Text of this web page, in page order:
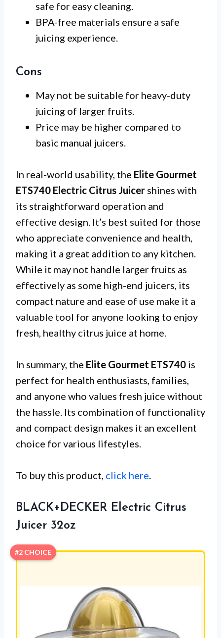
safe for easy cleaning.
BPA-free materials ensure a safe
juicing experience.
Cons
May not be suitable for heavy-duty
juicing of larger fruits.
Price may be higher compared to
basic manual juicers.
In real-world usability, the Elite Gourmet
ETS740 Electric Citrus Juicer shines with
its straightforward operation and
effective design. It’s best suited for those
who appreciate convenience and health,
making it a great addition to any kitchen.
While it may not handle larger fruits as
effectively as some high-end juicers, its
compact nature and ease of use make it a
valuable tool for anyone looking to enjoy
fresh, healthy citrus juice at home.
In summary, the Elite Gourmet ETS740 is
perfect for health enthusiasts, families,
and anyone who values fresh juice without
the hassle. Its combination of functionality
and compact design makes it an excellent
choice for various lifestyles.
To buy this product, click here.
BLACK+DECKER Electric Citrus
Juicer 32oz
#2 CHOICE